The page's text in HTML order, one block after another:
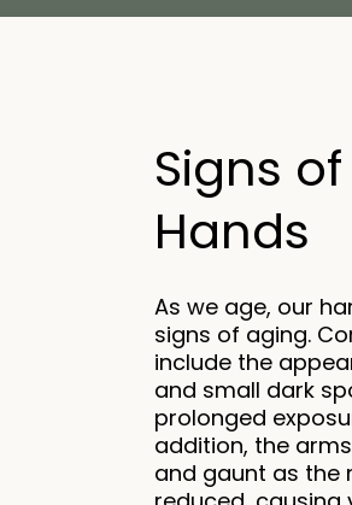
Signs
Hands
As we age, our
signs of aging.
include the
and small dark
prolonged
addition, the
and gaunt as the